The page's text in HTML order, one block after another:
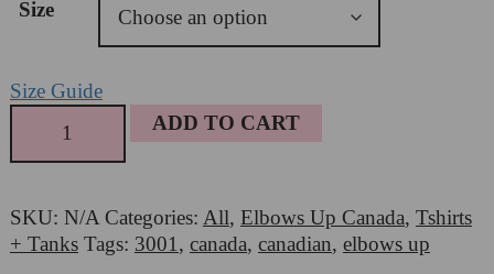
Size
Size Guide
Canvas
-
Elbows
ADD TO CART
SKU: N/A Categories: All, Elbows Up Canada, Tshirts
+ Tanks Tags: 3001 , canada, canadian, elbows up